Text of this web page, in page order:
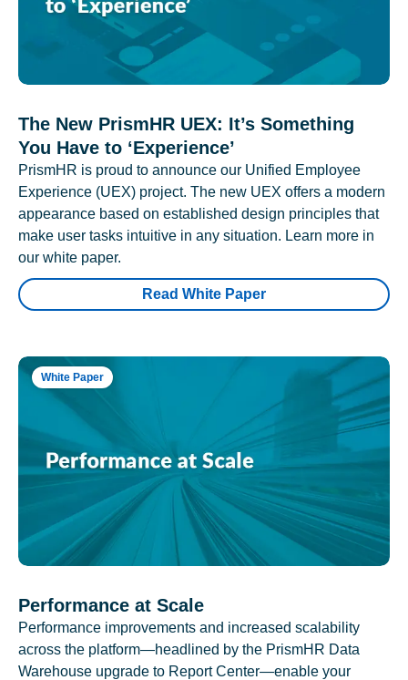
The New PrismHR UEX: It’s Something
You Have to ‘Experience’
PrismHR is proud to announce our Unified Employee
Experience (UEX) project. The new UEX offers a modern
appearance based on established design principles that
make user tasks intuitive in any situation. Learn more in
our white paper.
Read White Paper
White Paper
Performance at Scale
Performance improvements and increased scalability
across the platform—headlined by the PrismHR Data
Warehouse upgrade to Report Center—enable your